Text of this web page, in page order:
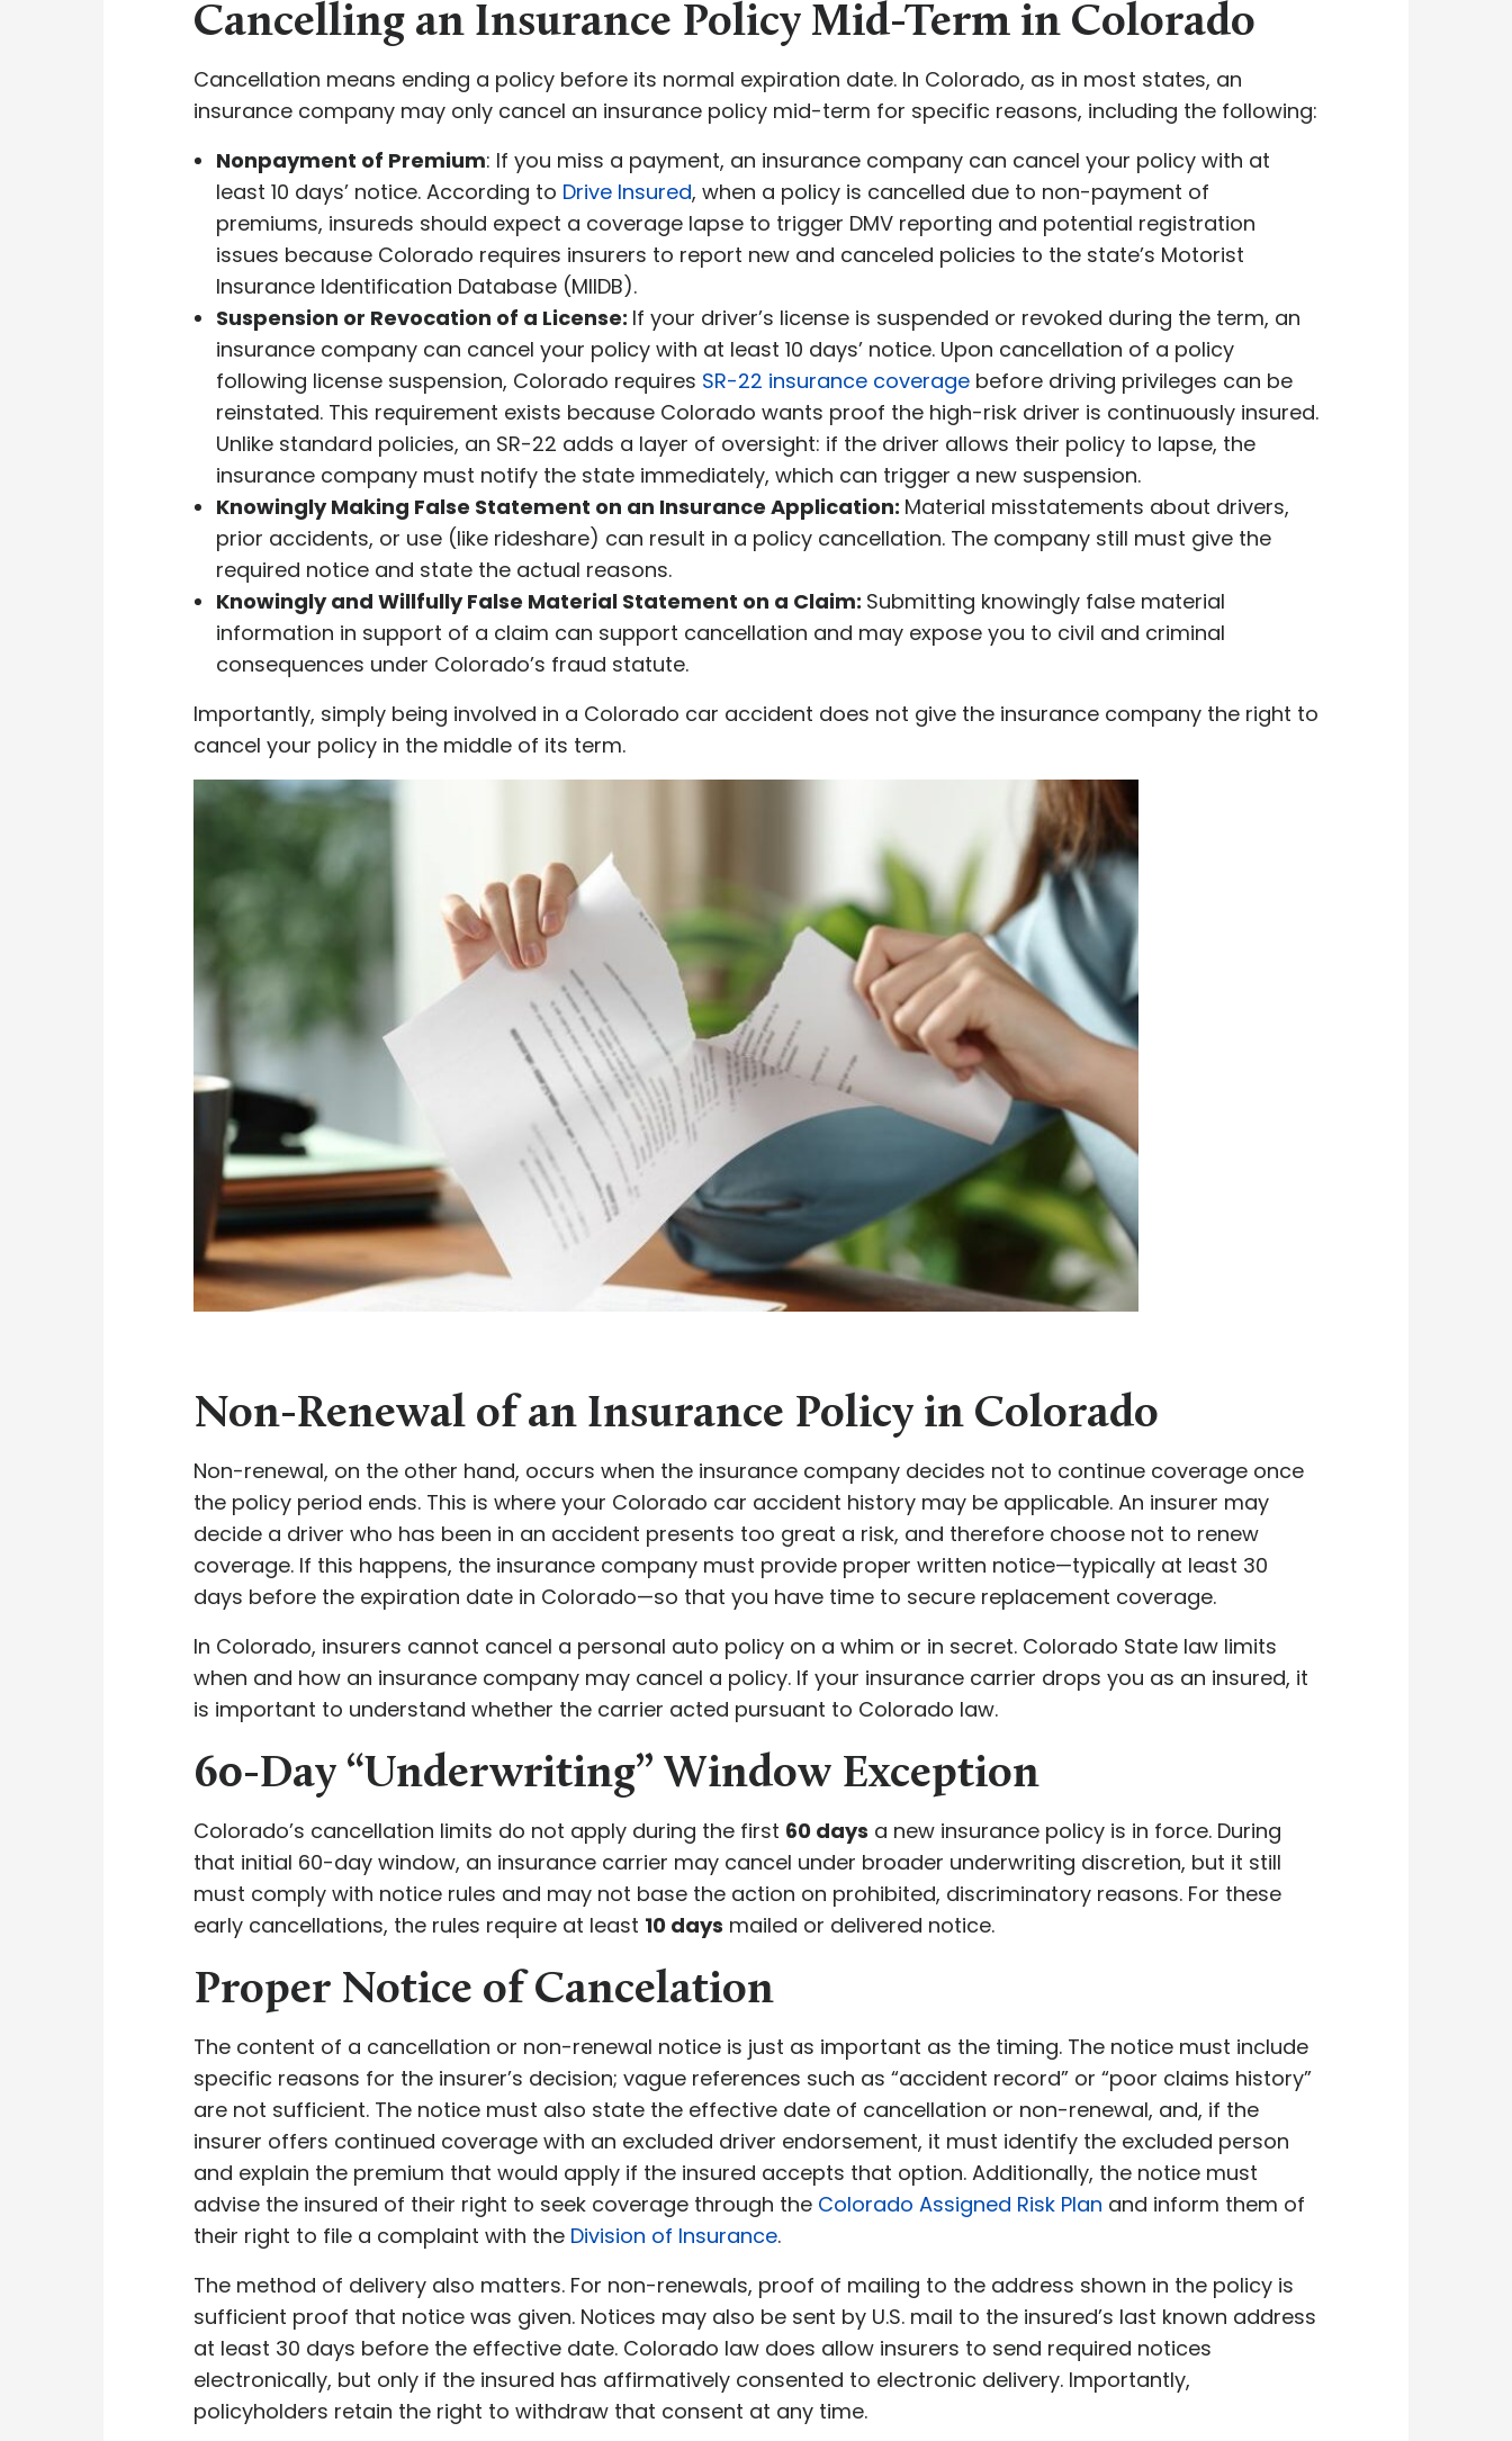
Cancelling an Insurance Policy Mid-Term in Colorado
Cancellation means ending a policy before its normal expiration date. In Colorado, as in most states, an
insurance company may only cancel an insurance policy mid-term for specific reasons, including the following:
Nonpayment of Premium: If you miss a payment, an insurance company can cancel your policy with at
least 10 days’ notice. According to Drive Insured, when a policy is cancelled due to non-payment of
premiums, insureds should expect a coverage lapse to trigger DMV reporting and potential registration
issues because Colorado requires insurers to report new and canceled policies to the state’s Motorist
Insurance Identification Database (MIIDB).
Suspension or Revocation of a License: If your driver’s license is suspended or revoked during the term, an
insurance company can cancel your policy with at least 10 days’ notice. Upon cancellation of a policy
following license suspension, Colorado requires SR-22 insurance coverage before driving privileges can be
reinstated. This requirement exists because Colorado wants proof the high-risk driver is continuously insured.
Unlike standard policies, an SR-22 adds a layer of oversight: if the driver allows their policy to lapse, the
insurance company must notify the state immediately, which can trigger a new suspension.
Knowingly Making False Statement on an Insurance Application: Material misstatements about drivers,
prior accidents, or use (like rideshare) can result in a policy cancellation. The company still must give the
required notice and state the actual reasons.
Knowingly and Willfully False Material Statement on a Claim: Submitting knowingly false material
information in support of a claim can support cancellation and may expose you to civil and criminal
consequences under Colorado’s fraud statute.
Importantly, simply being involved in a Colorado car accident does not give the insurance company the right to
cancel your policy in the middle of its term.
Non-Renewal of an Insurance Policy in Colorado
Non-renewal, on the other hand, occurs when the insurance company decides not to continue coverage once
the policy period ends. This is where your Colorado car accident history may be applicable. An insurer may
decide a driver who has been in an accident presents too great a risk, and therefore choose not to renew
coverage. If this happens, the insurance company must provide proper written notice—typically at least 30
days before the expiration date in Colorado—so that you have time to secure replacement coverage.
In Colorado, insurers cannot cancel a personal auto policy on a whim or in secret. Colorado State law limits
when and how an insurance company may cancel a policy. If your insurance carrier drops you as an insured, it
is important to understand whether the carrier acted pursuant to Colorado law.
60-Day “Underwriting” Window Exception
Colorado’s cancellation limits do not apply during the first 60 days a new insurance policy is in force. During
that initial 60-day window, an insurance carrier may cancel under broader underwriting discretion, but it still
must comply with notice rules and may not base the action on prohibited, discriminatory reasons. For these
early cancellations, the rules require at least 10 days mailed or delivered notice.
Proper Notice of Cancelation
The content of a cancellation or non-renewal notice is just as important as the timing. The notice must include
specific reasons for the insurer’s decision; vague references such as “accident record” or “poor claims history”
are not sufficient. The notice must also state the effective date of cancellation or non-renewal, and, if the
insurer offers continued coverage with an excluded driver endorsement, it must identify the excluded person
and explain the premium that would apply if the insured accepts that option. Additionally, the notice must
advise the insured of their right to seek coverage through the Colorado Assigned Risk Plan and inform them of
their right to file a complaint with the Division of Insurance.
The method of delivery also matters. For non-renewals, proof of mailing to the address shown in the policy is
sufficient proof that notice was given. Notices may also be sent by U.S. mail to the insured’s last known address
at least 30 days before the effective date. Colorado law does allow insurers to send required notices
electronically, but only if the insured has affirmatively consented to electronic delivery. Importantly,
policyholders retain the right to withdraw that consent at any time.